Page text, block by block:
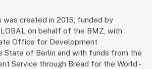
was created in 2015, funded by
on behalf of the BMZ, with
Office for Development
State of Berlin and with funds from the
Service through Bread for the World -